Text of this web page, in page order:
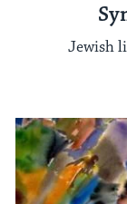
Jewish